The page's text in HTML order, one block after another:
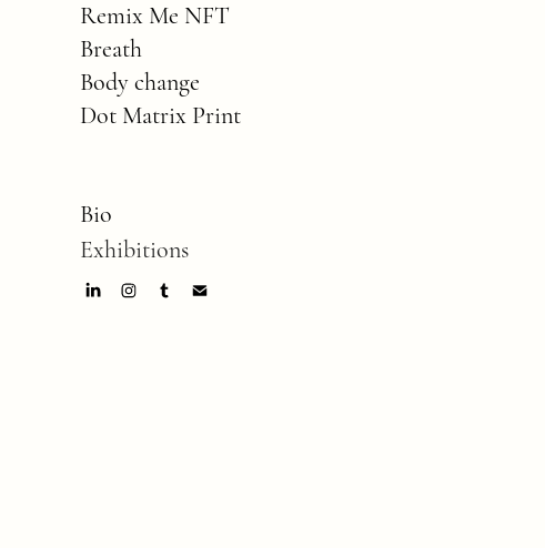
Remix Me NFT
Breath
Body change
Dot Matrix Print
Bio
Exhibitions